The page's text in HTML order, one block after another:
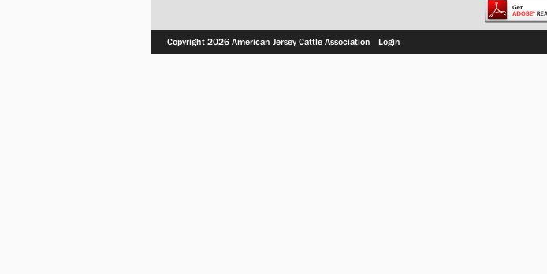
Copyright 2026 American Jersey Cattle Association Login